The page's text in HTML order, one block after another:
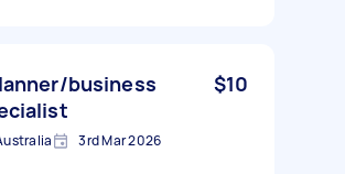
business
$10
3rd Mar 2026